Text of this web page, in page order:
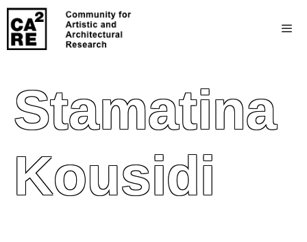
Stamatina
Kousidi